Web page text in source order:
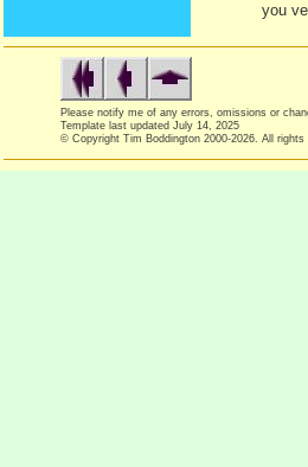
you
Please notify me of any errors, omissions or
Template last updated July 14, 2025
© Copyright Tim Boddington 2000-2026. All rights